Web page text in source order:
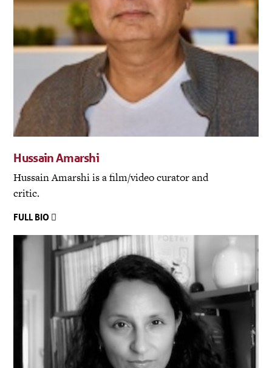
Hussain Amarshi
Hussain Amarshi is a film/video curator and
critic.
FULL BIO